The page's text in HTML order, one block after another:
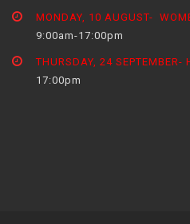
MONDAY, 10 AUGUST-
9:00am-17:00pm
THURSDAY, 24 SEPTEMBER-
17:00pm